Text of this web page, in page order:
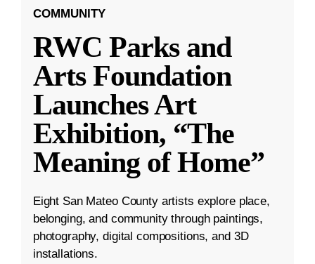
COMMUNITY
RWC Parks and
Arts Foundation
Launches Art
Exhibition, “The
Meaning of Home”
Eight San Mateo County artists explore place,
belonging, and community through paintings,
photography, digital compositions, and 3D
installations.